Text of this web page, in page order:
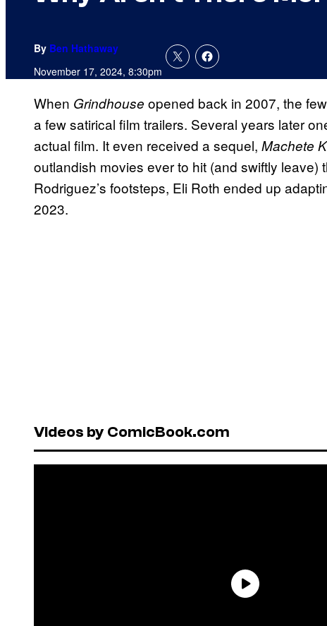
By Ben Hathaway
November 17, 2024, 8:30pm
When Grindhouse opened back in 2007, the
a few satirical film trailers. Several years later
actual film. It even received a sequel, Machete
outlandish movies ever to hit (and swiftly leave)
Rodriguez’s footsteps, Eli Roth ended up
2023.
Videos by ComicBook.com